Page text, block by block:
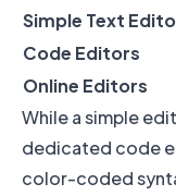
Simple Text
Code Editors
Online Editors
While a simple
dedicated code
color-coded